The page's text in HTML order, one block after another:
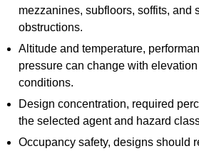
mezzanines, subfloors, soffits, and
obstructions.
Altitude and temperature,
pressure can change with
conditions.
Design concentration, required
the selected agent and hazard
Occupancy safety, designs should